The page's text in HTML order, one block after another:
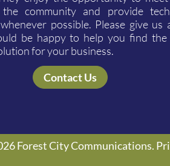
community and provide
possible. Please give us
be happy to help you find the
for your business.
Contact Us
Forest City Communications.